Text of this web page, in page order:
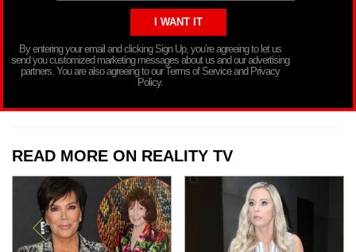
By entering your email and clicking Sign Up, you’re agreeing to let us
send you customized marketing messages about us and our advertising
partners. You are also agreeing to our Terms of Service and Privacy
Policy.
READ MORE ON REALITY TV